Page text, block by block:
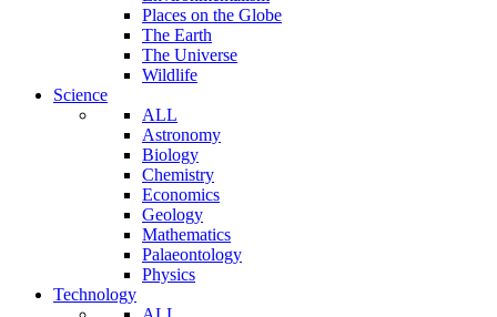
Places on the Globe
The Earth
The Universe
Wildlife
Science
ALL
Astronomy
Biology
Chemistry
Economics
Geology
Mathematics
Palaeontology
Physics
Technology